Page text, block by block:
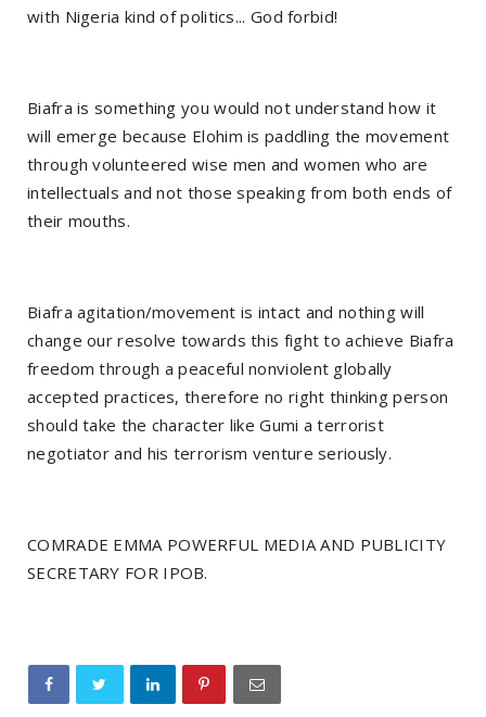
with Nigeria kind of politics... God forbid!
Biafra is something you would not understand how it
will emerge because Elohim is paddling the movement
through volunteered wise men and women who are
intellectuals and not those speaking from both ends of
their mouths.
Biafra agitation/movement is intact and nothing will
change our resolve towards this fight to achieve Biafra
freedom through a peaceful nonviolent globally
accepted practices, therefore no right thinking person
should take the character like Gumi a terrorist
negotiator and his terrorism venture seriously.
COMRADE EMMA POWERFUL MEDIA AND PUBLICITY
SECRETARY FOR IPOB.